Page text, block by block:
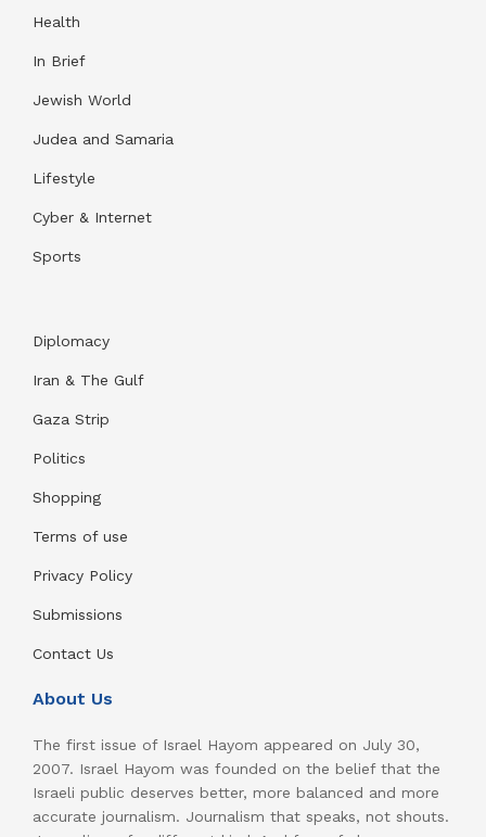
Health
In Brief
Jewish World
Judea and Samaria
Lifestyle
Cyber & Internet
Sports
Diplomacy
Iran & The Gulf
Gaza Strip
Politics
Shopping
Terms of use
Privacy Policy
Submissions
Contact Us
About Us
The first issue of Israel Hayom appeared on July 30,
2007. Israel Hayom was founded on the belief that the
Israeli public deserves better, more balanced and more
accurate journalism. Journalism that speaks, not shouts.